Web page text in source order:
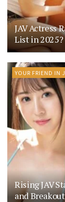
JAV Actress
List in 2025?
YOUR FRIEND IN
Rising JAV
and